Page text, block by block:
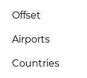
Offset
Airports
Countries